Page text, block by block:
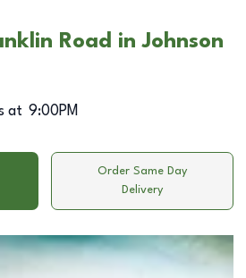
Road in Johnson
at 9:00PM
Order Same Day
Delivery